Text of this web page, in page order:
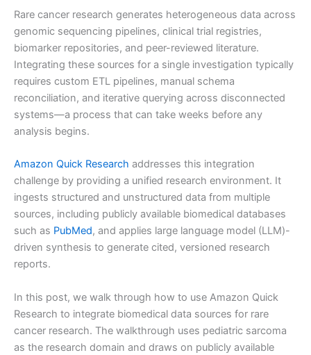
Rare cancer research generates heterogeneous data across
genomic sequencing pipelines, clinical trial registries,
biomarker repositories, and peer-reviewed literature.
Integrating these sources for a single investigation typically
requires custom ETL pipelines, manual schema
reconciliation, and iterative querying across disconnected
systems—a process that can take weeks before any
analysis begins.
Amazon Quick Research addresses this integration
challenge by providing a unified research environment. It
ingests structured and unstructured data from multiple
sources, including publicly available biomedical databases
such as PubMed, and applies large language model (LLM)-
driven synthesis to generate cited, versioned research
reports.
In this post, we walk through how to use Amazon Quick
Research to integrate biomedical data sources for rare
cancer research. The walkthrough uses pediatric sarcoma
as the research domain and draws on publicly available